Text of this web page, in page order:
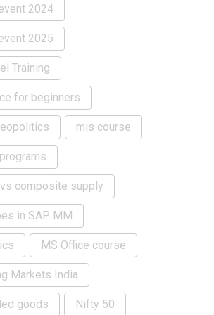
2024
2025
Training
for beginners
mis course
composite supply
in SAP MM
MS Office course
Markets India
goods Nifty 50